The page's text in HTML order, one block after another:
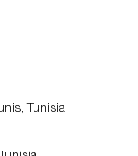
Tunisia